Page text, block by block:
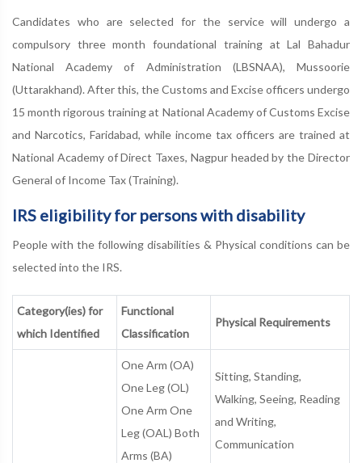
Candidates who are selected for the service will undergo a
compulsory three month foundational training at Lal Bahadur
National Academy of Administration (LBSNAA), Mussoorie
(Uttarakhand). After this, the Customs and Excise officers undergo
15 month rigorous training at National Academy of Customs Excise
and Narcotics, Faridabad, while income tax officers are trained at
National Academy of Direct Taxes, Nagpur headed by the Director
General of Income Tax (Training).
IRS eligibility for persons with disability
People with the following disabilities & Physical conditions can be
selected into the IRS.
Category(ies) for
which Identified
Functional
Classification
Physical Requirements
One Arm (OA)
One Leg (OL)
One Arm One
Leg (OAL) Both
Arms (BA)
Sitting, Standing,
Walking, Seeing, Reading
and Writing,
Communication